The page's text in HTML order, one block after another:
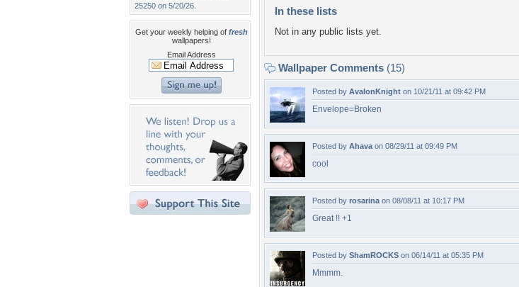
25250 on 5/20/26.
Get your weekly helping of fresh
wallpapers!
Email Address
In these lists
Not in any public lists yet.
Wallpaper Comments (15)
Posted by AvalonKnight on 10/21/11 at 09:42 PM
Envelope=Broken
Posted by Ahava on 08/29/11 at 09:49 PM
cool
Posted by rosarina on 08/08/11 at 10:17 PM
Great !! +1
Posted by ShamROCKS on 06/14/11 at 05:35 PM
Mmmm.